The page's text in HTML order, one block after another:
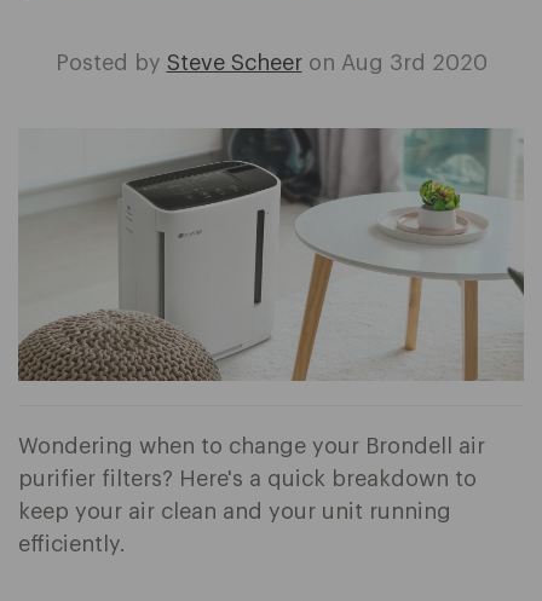
Posted by Steve Scheeron Aug 3rd 2020
Wondering when to change your Brondell air
purifier filters? Here's a quick breakdown to
keep your air clean and your unit running
efficiently.